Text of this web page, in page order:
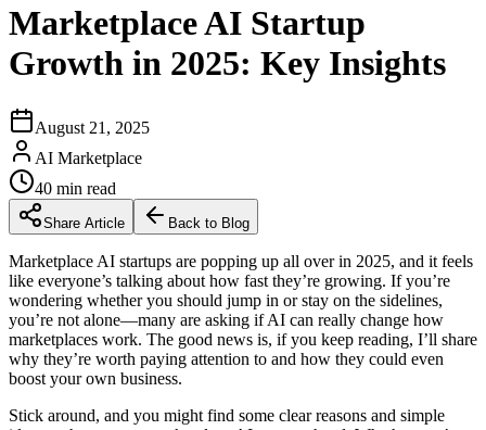
Marketplace AI Startup
Growth in 2025: Key Insights
August 21, 2025
AI Marketplace
40 min read
Share Article Back to Blog
Marketplace AI startups are popping up all over in 2025, and it feels
like everyone’s talking about how fast they’re growing. If you’re
wondering whether you should jump in or stay on the sidelines,
you’re not alone—many are asking if AI can really change how
marketplaces work. The good news is, if you keep reading, I’ll share
why they’re worth paying attention to and how they could even
boost your own business.
Stick around, and you might find some clear reasons and simple